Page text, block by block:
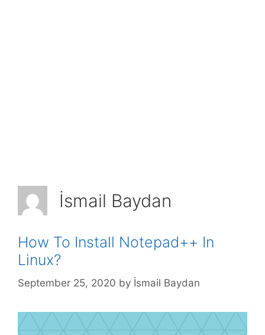
İsmail Baydan
How To Install Notepad++ In
Linux?
September 25, 2020 by İsmail Baydan